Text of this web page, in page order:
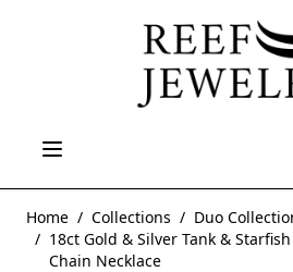
Home / Collections / Duo
/ 18ct Gold & Silver Tank &
Chain Necklace